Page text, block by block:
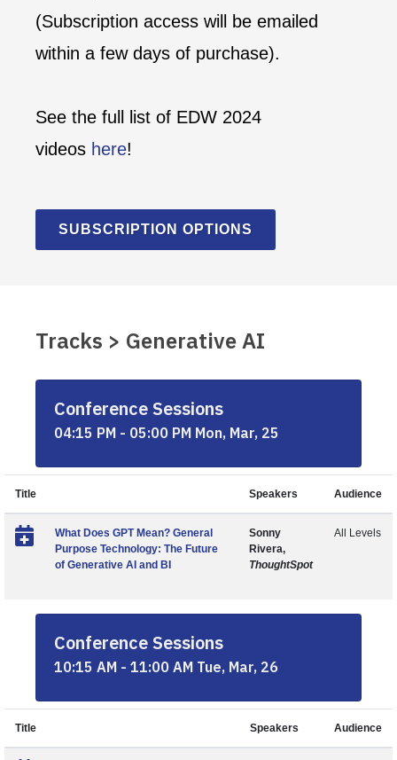
(Subscription access will be emailed
within a few days of purchase).
See the full list of EDW 2024
videos here!
SUBSCRIPTION OPTIONS
Tracks > Generative AI
Conference Sessions
04:15 PM - 05:00 PM Mon, Mar, 25
Title Speakers Audience
What Does GPT Mean? General
Purpose Technology: The Future
of Generative AI and BI
Sonny
Rivera,
ThoughtSpot
All Levels
Conference Sessions
10:15 AM - 11:00 AM Tue, Mar, 26
Title Speakers Audience